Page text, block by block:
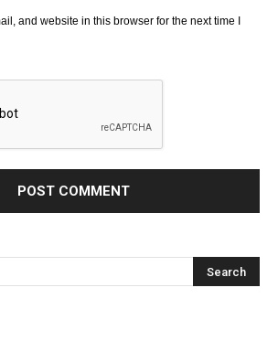
and website in this browser for the next time I